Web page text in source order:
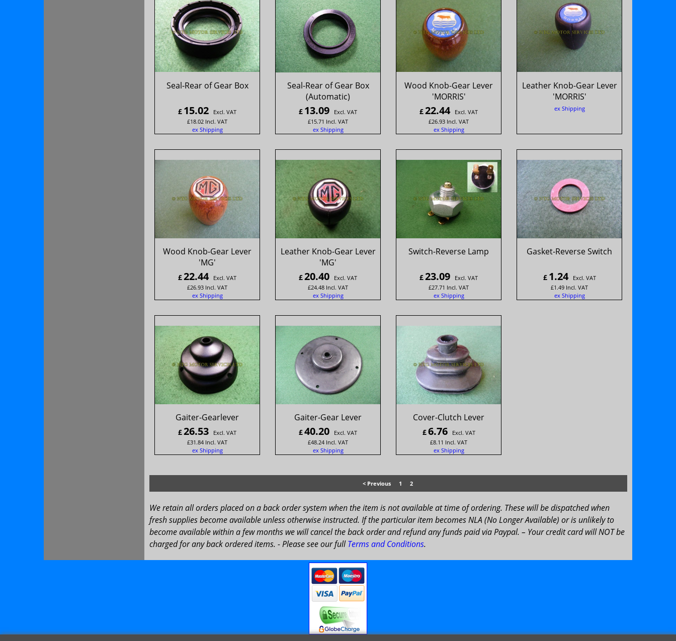
Seal-Rear of Gear Box
£ 15.02
Excl. VAT
£18.02 Incl. VAT
ex Shipping
Seal-Rear of Gear Box
(Automatic)
£ 13.09
Excl. VAT
£15.71 Incl. VAT
ex Shipping
Wood Knob-Gear Lever
'MORRIS'
£22.44
Excl. VAT
£26.93 Incl. VAT
ex Shipping
Leather Knob-Gear Lever
'MORRIS'
ex Shipping
Wood Knob-Gear Lever
'MG'
£22.44
Excl. VAT
£26.93 Incl. VAT
ex Shipping
Leather Knob-Gear Lever
'MG'
£20.40
Excl. VAT
£24.48 Incl. VAT
ex Shipping
Switch-Reverse Lamp
£23.09
Excl. VAT
£27.71 Incl. VAT
ex Shipping
Gasket-Reverse Switch
£ 1.24
Excl. VAT
£1.49 Incl. VAT
ex Shipping
Gaiter-Gearlever
£26.53
Excl. VAT
£31.84 Incl. VAT
ex Shipping
Gaiter-Gear Lever
£40.20
Excl. VAT
£48.24 Incl. VAT
ex Shipping
Cover-Clutch Lever
£6.76
Excl. VAT
£8.11 Incl. VAT
ex Shipping
< Previous 1 2
We retain all orders placed on a back order system when the item is not available at time of ordering. These will be dispatched when
fresh supplies become available unless otherwise instructed. If the particular item becomes NLA (No Longer Available) or is unlikely to
become available within a few months we will cancel the back order and refund any funds paid via Paypal. – Your credit card will NOT be
charged for any back ordered items. - Please see our fullTerms and Conditions.